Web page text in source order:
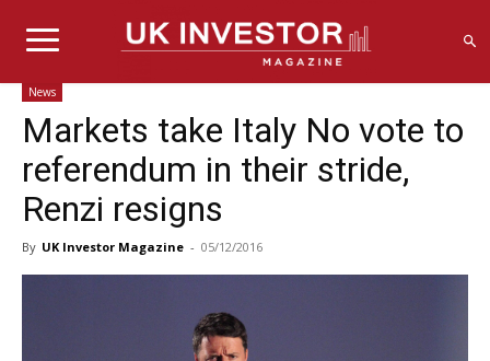
News
Markets take Italy No vote to
referendum in their stride,
Renzi resigns
By UK Investor Magazine - 05/12/2016